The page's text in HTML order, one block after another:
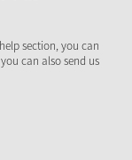
section, you can
can also send us